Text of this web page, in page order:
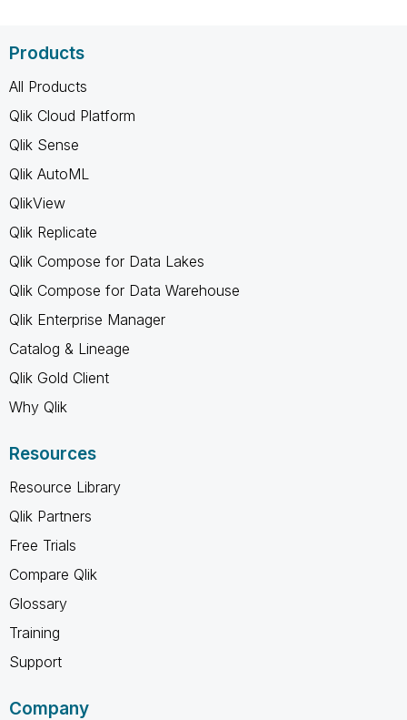
Products
All Products
Qlik Cloud Platform
Qlik Sense
Qlik AutoML
QlikView
Qlik Replicate
Qlik Compose for Data Lakes
Qlik Compose for Data Warehouse
Qlik Enterprise Manager
Catalog & Lineage
Qlik Gold Client
Why Qlik
Resources
Resource Library
Qlik Partners
Free Trials
Compare Qlik
Glossary
Training
Support
Company